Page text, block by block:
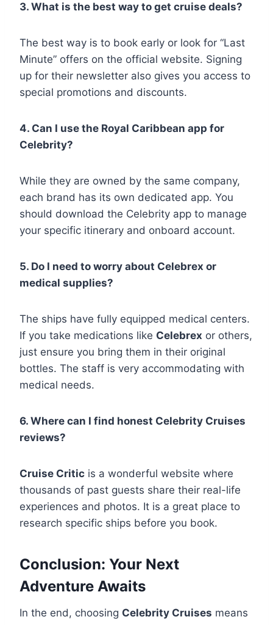
3. What is the best way to get cruise deals?
The best way is to book early or look for “Last
Minute” offers on the official website. Signing
up for their newsletter also gives you access to
special promotions and discounts.
4. Can I use the Royal Caribbean app for
Celebrity?
While they are owned by the same company,
each brand has its own dedicated app. You
should download the Celebrity app to manage
your specific itinerary and onboard account.
5. Do I need to worry about Celebrex or
medical supplies?
The ships have fully equipped medical centers.
If you take medications like Celebrex or others,
just ensure you bring them in their original
bottles. The staff is very accommodating with
medical needs.
6. Where can I find honest Celebrity Cruises
reviews?
Cruise Critic is a wonderful website where
thousands of past guests share their real-life
experiences and photos. It is a great place to
research specific ships before you book.
Conclusion: Your Next
Adventure Awaits
In the end, choosing Celebrity Cruises means